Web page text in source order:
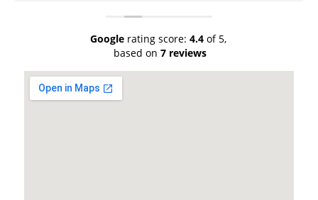
Google rating score: 4.4 of 5,
based on 7 reviews